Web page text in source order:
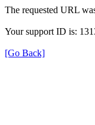
The requested URL
Your support ID is:
[Go Back]